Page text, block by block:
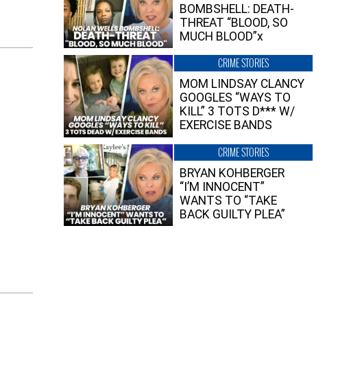
BOMBSHELL: DEATH-
THREAT “BLOOD, SO
MUCH BLOOD”x
CRIME STORIES
MOM LINDSAY CLANCY
GOOGLES “WAYS TO
KILL” 3 TOTS D*** W/
EXERCISE BANDS
CRIME STORIES
BRYAN KOHBERGER
“I’M INNOCENT”
WANTS TO “TAKE
BACK GUILTY PLEA”